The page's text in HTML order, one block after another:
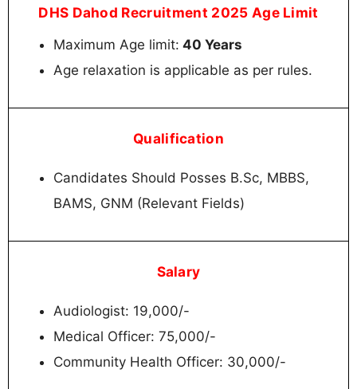
DHS Dahod Recruitment 2025 Age Limit
Maximum Age limit: 40 Years
Age relaxation is applicable as per rules.
Qualification
Candidates Should Posses B.Sc, MBBS,
BAMS, GNM (Relevant Fields)
Salary
Audiologist: 19,000/-
Medical Officer: 75,000/-
Community Health Officer: 30,000/-